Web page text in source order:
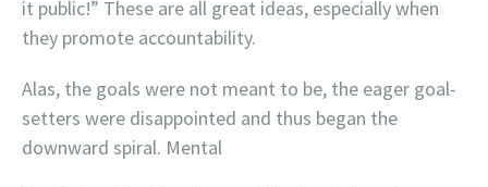
it public!” These are all great ideas, especially when
they promote accountability.
Alas, the goals were not meant to be, the eager goal-
setters were disappointed and thus began the
downward spiral. Mental